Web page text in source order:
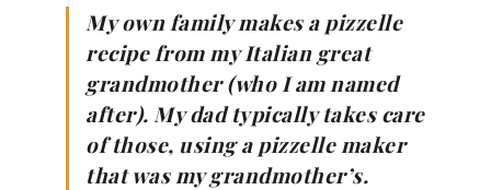
My own family makes a pizzelle
recipe from my Italian great
grandmother (who I am named
after). My dad typically takes care
of those, using a pizzelle maker
that was my grandmother’s.